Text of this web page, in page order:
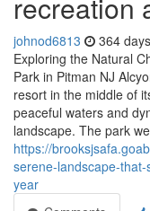
johnod6813 364
Exploring the Natural
Park in Pitman NJ
resort in the middle of
peaceful waters and
landscape. The park
https://
serene-landscape-
year